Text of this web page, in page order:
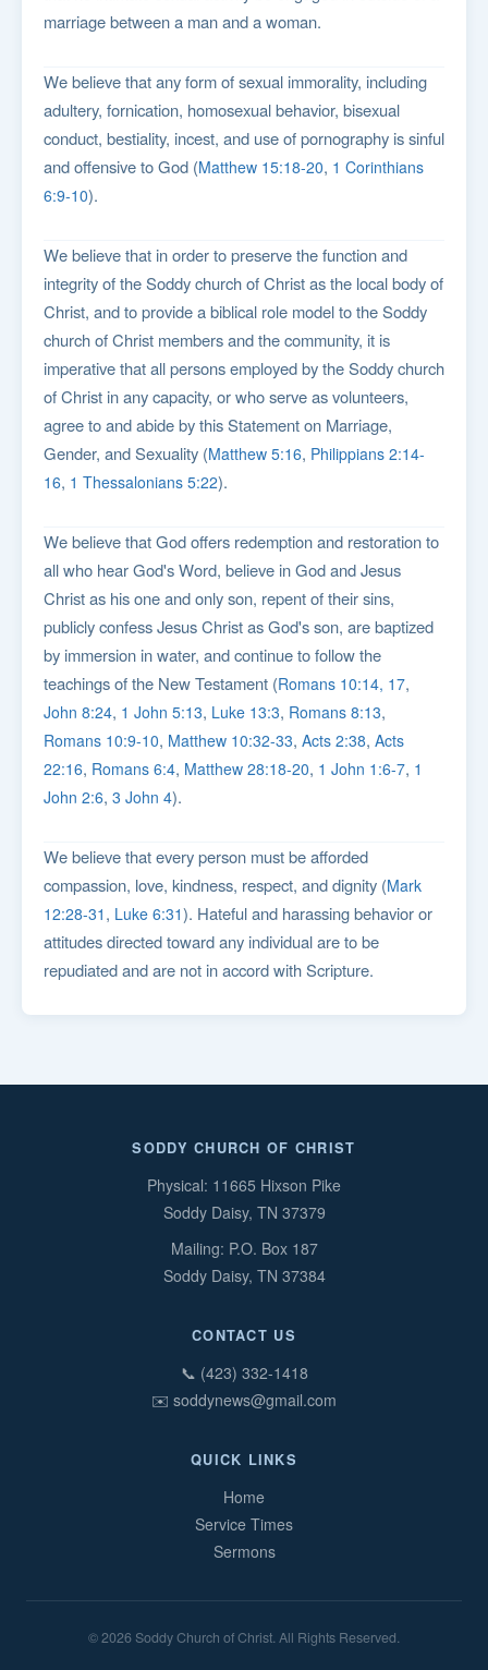
marriage between a man and a woman.
We believe that any form of sexual immorality, including
adultery, fornication, homosexual behavior, bisexual
conduct, bestiality, incest, and use of pornography is sinful
and offensive to God (Matthew 15:18-20, 1 Corinthians
6:9-10).
We believe that in order to preserve the function and
integrity of the Soddy church of Christ as the local body of
Christ, and to provide a biblical role model to the Soddy
church of Christ members and the community, it is
imperative that all persons employed by the Soddy church
of Christ in any capacity, or who serve as volunteers,
agree to and abide by this Statement on Marriage,
Gender, and Sexuality (Matthew 5:16, Philippians 2:14-
16, 1 Thessalonians 5:22).
We believe that God offers redemption and restoration to
all who hear God's Word, believe in God and Jesus
Christ as his one and only son, repent of their sins,
publicly confess Jesus Christ as God's son, are baptized
by immersion in water, and continue to follow the
teachings of the New Testament (Romans 10:14, 17,
John 8:24, 1 John 5:13, Luke 13:3, Romans 8:13,
Romans 10:9-10, Matthew 10:32-33, Acts 2:38, Acts
22:16, Romans 6:4, Matthew 28:18-20, 1 John 1:6-7, 1
John 2:6, 3 John 4).
We believe that every person must be afforded
compassion, love, kindness, respect, and dignity (Mark
12:28-31 , Luke 6:31). Hateful and harassing behavior or
attitudes directed toward any individual are to be
repudiated and are not in accord with Scripture.
SODDY CHURCH OF CHRIST
Physical: 11665 Hixson Pike
Soddy Daisy, TN 37379
Mailing: P.O. Box 187
Soddy Daisy, TN 37384
CONTACT US
📞 (423) 332-1418
✉️ soddynews@gmail.com
QUICK LINKS
Home
Service Times
Sermons
© 2026 Soddy Church of Christ. All Rights Reserved.